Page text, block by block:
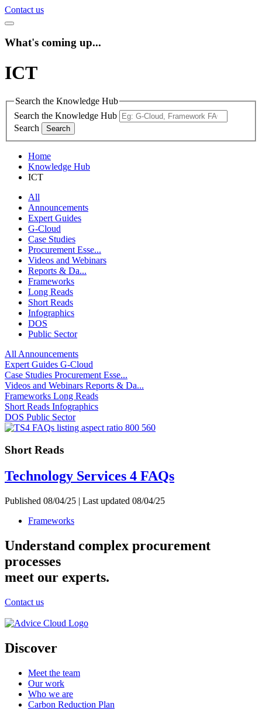
Contact us
What's coming up...
ICT
Search the Knowledge Hub
Search the Knowledge Hub
Search
Home
Knowledge Hub
ICT
All
Announcements
Expert Guides
G-Cloud
Case Studies
Procurement Esse...
Videos and Webinars
Reports & Da...
Frameworks
Long Reads
Short Reads
Infographics
DOS
Public Sector
All Announcements
Expert Guides G-Cloud
Case Studies Procurement Esse...
Videos and Webinars Reports & Da...
Frameworks Long Reads
Short Reads Infographics
DOS Public Sector
Short Reads
Technology Services 4 FAQs
Published 08/04/25 | Last updated 08/04/25
Frameworks
Understand complex procurement
processes
meet our experts.
Contact us
Discover
Meet the team
Our work
Who we are
Carbon Reduction Plan